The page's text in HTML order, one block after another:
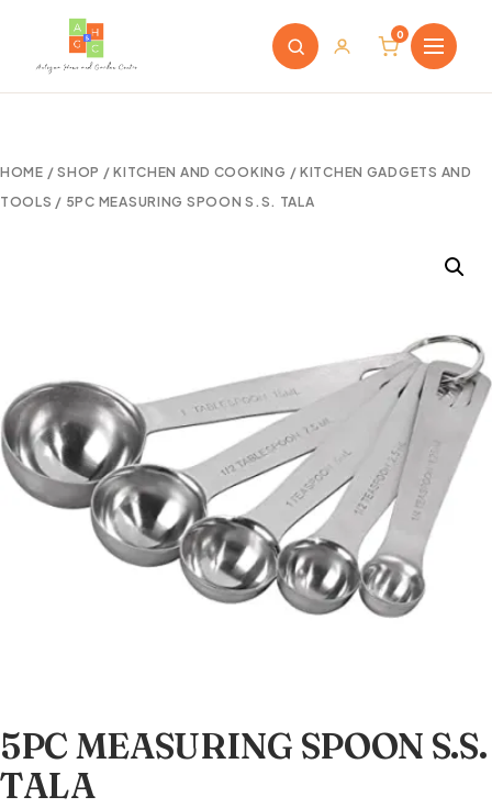
0
HOME /SHOP /KITCHEN AND COOKING / KITCHEN GADGETS AND
TOOLS / 5PC MEASURING SPOON S.S. TALA
5PC MEASURING SPOON S.S.
TALA